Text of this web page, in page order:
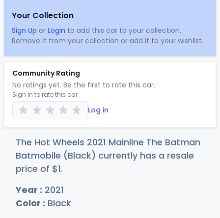
Your Collection
Sign Up or Login to add this car to your collection.
Remove it from your collection or add it to your wishlist.
Community Rating
No ratings yet. Be the first to rate this car.
Sign in to rate this car
Log in
The Hot Wheels 2021 Mainline The Batman
Batmobile (Black) currently has a resale
price of $1.
Year : 2021
Color : Black